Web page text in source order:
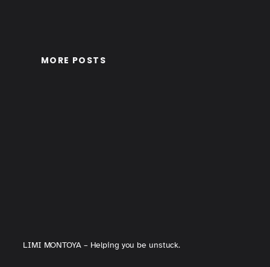
MORE POSTS
LIMI MONTOYA – Helping you be unstuck.